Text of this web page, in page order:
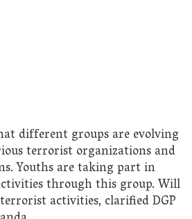
different groups are evolving
terrorist organizations and
Youths are taking part in
through this group. Will
activities, clarified DGP